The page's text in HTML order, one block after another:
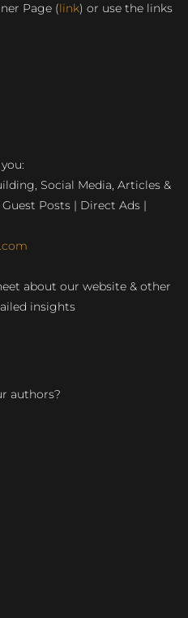
Page (link) or use the links
Social Media, Articles &
Posts | Direct Ads |
about our website & other
insights
authors?